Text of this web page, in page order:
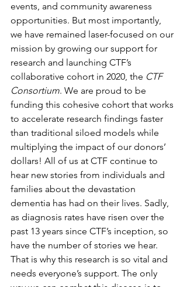
events, and community awareness
opportunities. But most importantly,
we have remained laser-focused on our
mission by growing our support for
research and launching CTF’s
collaborative cohort in 2020, the CTF
Consortium. We are proud to be
funding this cohesive cohort that works
to accelerate research findings faster
than traditional siloed models while
multiplying the impact of our donors’
dollars! All of us at CTF continue to
hear new stories from individuals and
families about the devastation
dementia has had on their lives. Sadly,
as diagnosis rates have risen over the
past 13 years since CTF’s inception, so
have the number of stories we hear.
That is why this research is so vital and
needs everyone’s support. The only